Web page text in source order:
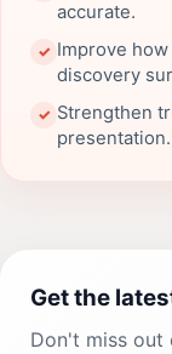
accurate.
✓ Improve
discovery
✓ Strengthen
presentation.
Get the
Don't miss out